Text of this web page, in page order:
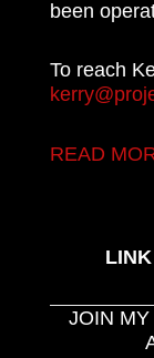
been
To reach
READ
JOIN MY